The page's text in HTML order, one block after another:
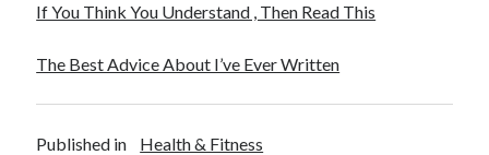
If You Think You Understand , Then Read This
The Best Advice About I’ve Ever Written
Published in Health & Fitness